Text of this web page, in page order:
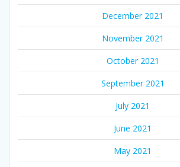
December 2021
November 2021
October 2021
September 2021
July 2021
June 2021
May 2021